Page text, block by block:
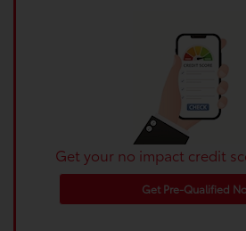
Get your no impact credit
Get Pre-Qualified